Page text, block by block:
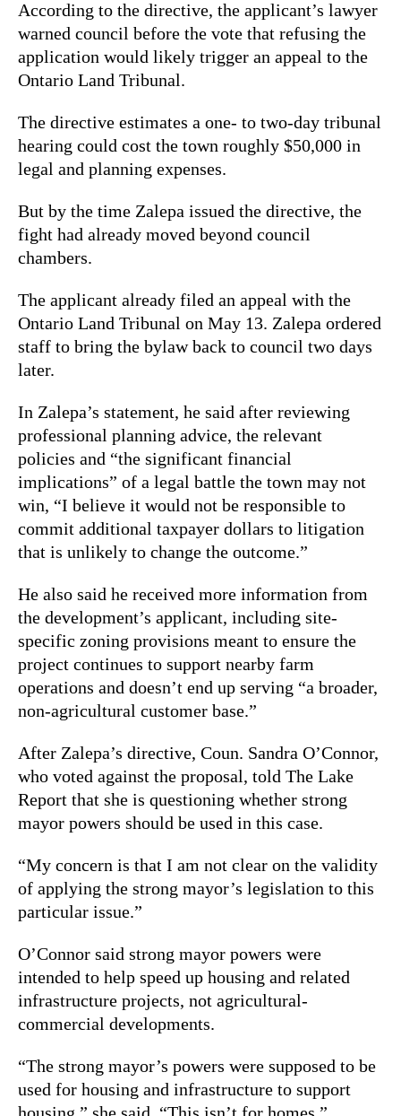
According to the directive, the applicant’s lawyer
warned council before the vote that refusing the
application would likely trigger an appeal to the
Ontario Land Tribunal.
The directive estimates a one- to two-day tribunal
hearing could cost the town roughly $50,000 in
legal and planning expenses.
But by the time Zalepa issued the directive, the
fight had already moved beyond council
chambers.
The applicant already filed an appeal with the
Ontario Land Tribunal on May 13. Zalepa ordered
staff to bring the bylaw back to council two days
later.
In Zalepa’s statement, he said after reviewing
professional planning advice, the relevant
policies and “the significant financial
implications” of a legal battle the town may not
win, “I believe it would not be responsible to
commit additional taxpayer dollars to litigation
that is unlikely to change the outcome.”
He also said he received more information from
the development’s applicant, including site-
specific zoning provisions meant to ensure the
project continues to support nearby farm
operations and doesn’t end up serving “a broader,
non-agricultural customer base.”
After Zalepa’s directive, Coun. Sandra O’Connor,
who voted against the proposal, told The Lake
Report that she is questioning whether strong
mayor powers should be used in this case.
“My concern is that I am not clear on the validity
of applying the strong mayor’s legislation to this
particular issue.”
O’Connor said strong mayor powers were
intended to help speed up housing and related
infrastructure projects, not agricultural-
commercial developments.
“The strong mayor’s powers were supposed to be
used for housing and infrastructure to support